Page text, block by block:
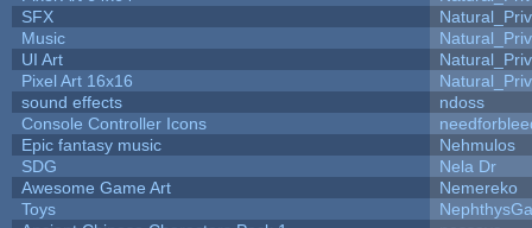
SFX
Music
UI Art
Pixel Art 16x16
sound effects
ndoss
Console Controller Icons
Epic fantasy music
Nehmulos
SDG
Nela Dr
Awesome Game Art
Nemereko
Toys